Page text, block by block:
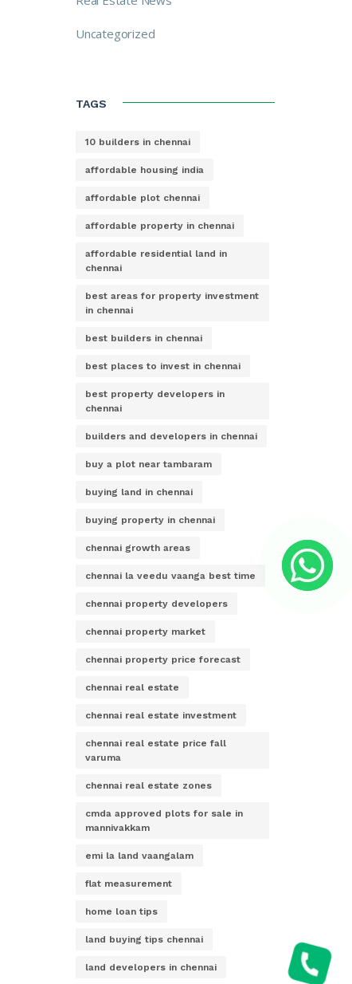
Uncategorized
TAGS
10 builders in chennai
affordable housing india
affordable plot chennai
affordable property in chennai
affordable residential land in
chennai
best areas for property investment
in chennai
best builders in chennai
best places to invest in chennai
best property developers in
chennai
builders and developers in chennai
buy a plot near tambaram
buying land in chennai
buying property in chennai
chennai growth areas
chennai la veedu vaanga best time
chennai property developers
chennai property market
chennai property price forecast
chennai real estate
chennai real estate investment
chennai real estate price fall
varuma
chennai real estate zones
cmda approved plots for sale in
mannivakkam
emi la land vaangalam
flat measurement
home loan tips
land buying tips chennai
land developers in chennai